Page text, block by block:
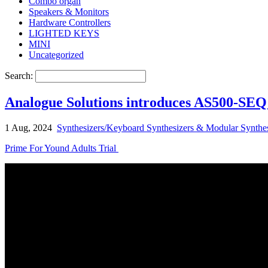
Speakers & Monitors
Hardware Controllers
LIGHTED KEYS
MINI
Uncategorized
Search:
Analogue Solutions introduces AS500-
1 Aug, 2024 Synthesizers/Keyboard Synthesizers & Modular
Prime For Yound Adults Trial